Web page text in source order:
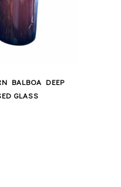
BALBOA DEEP
GLASS